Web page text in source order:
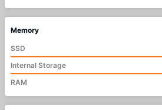
Memory
SSD
Internal Storage
RAM